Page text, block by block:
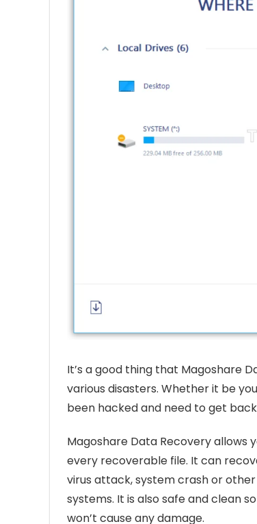
It’s a good thing that Magoshare
various disasters. Whether it be
been hacked and need to get
Magoshare Data Recovery allows
every recoverable file. It can
virus attack, system crash or
systems. It is also safe and clean
won’t cause any damage.